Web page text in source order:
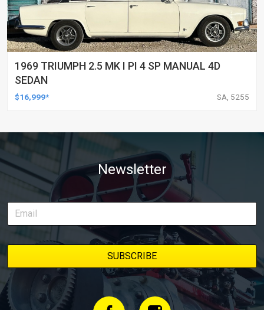
1969 TRIUMPH 2.5 MK I PI 4 SP MANUAL 4D
SEDAN
$16,999* SA, 5255
Newsletter